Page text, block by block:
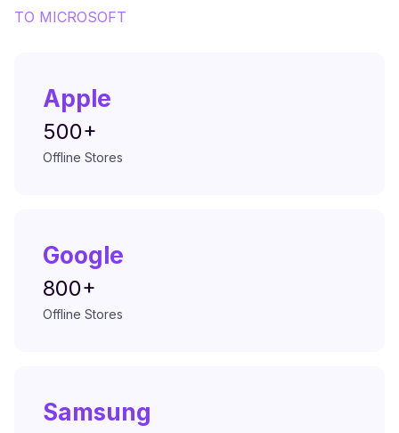
TO MICROSOFT
Apple
500+
Offline Stores
Google
800+
Offline Stores
Samsung